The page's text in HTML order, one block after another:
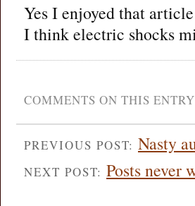
Yes I enjoyed that
I think electric shocks
COMMENTS ON THIS
PREVIOUS POST: Nasty
NEXT POST: Posts never